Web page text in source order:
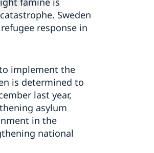
Sweden
response in
implement the
is determined to
last year,
asylum
in the
national